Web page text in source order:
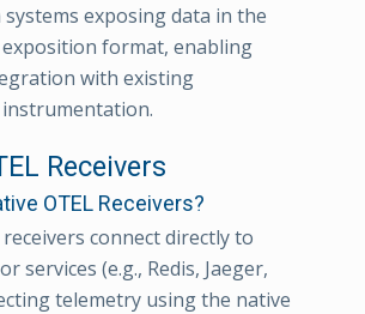
exposing data in the
format, enabling
with existing
Receivers
OTEL Receivers?
connect directly to
services (e.g., Redis, Jaeger,
telemetry using the native